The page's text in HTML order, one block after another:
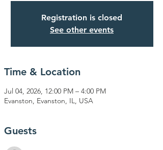
Registration is closed
See other events
Time & Location
Jul 04, 2026, 12:00 PM – 4:00 PM
Evanston, Evanston, IL, USA
Guests